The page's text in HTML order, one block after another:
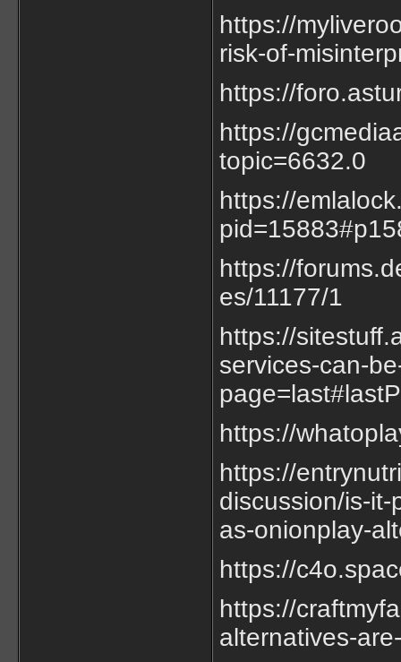
https://
risk-of-
https://
https://
topic=6632.0
https://
https://
es/11177/1
https://
services-can-
https://
https://
discussion/is-
as-onionplay-
https://
https://
alternatives-